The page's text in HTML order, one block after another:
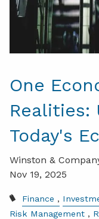
One
Realities:
Today's
Winston &
Nov 19, 2025
Finance
Risk Management